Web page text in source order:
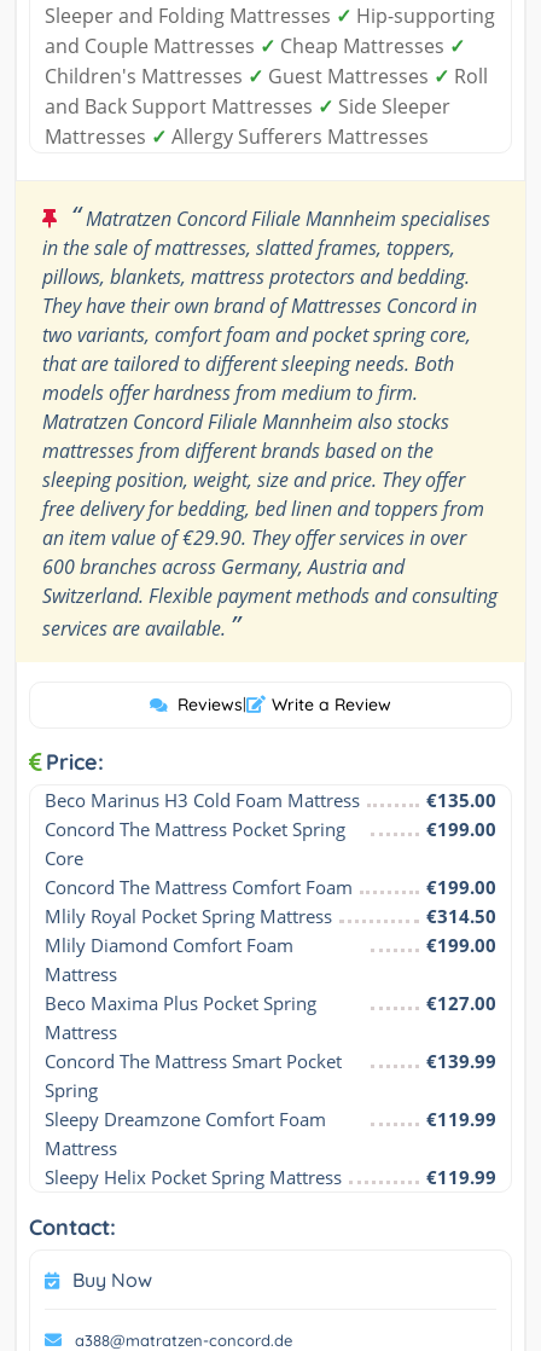
Sleeper and Folding Mattresses ✓ Hip-supporting
and Couple Mattresses ✓ Cheap Mattresses ✓
Children's Mattresses ✓ Guest Mattresses ✓ Roll
and Back Support Mattresses ✓ Side Sleeper
Mattresses ✓ Allergy Sufferers Mattresses
“Matratzen Concord Filiale Mannheim specialises
in the sale of mattresses, slatted frames, toppers,
pillows, blankets, mattress protectors and bedding.
They have their own brand of Mattresses Concord in
two variants, comfort foam and pocket spring core,
that are tailored to different sleeping needs. Both
models offer hardness from medium to firm.
Matratzen Concord Filiale Mannheim also stocks
mattresses from different brands based on the
sleeping position, weight, size and price. They offer
free delivery for bedding, bed linen and toppers from
an item value of €29.90. They offer services in over
600 branches across Germany, Austria and
Switzerland. Flexible payment methods and consulting
services are available. ”
Reviews| Write a Review
Price:
Beco Marinus H3 Cold Foam Mattress
€135.00
Concord The Mattress Pocket Spring
Core
€199.00
Concord The Mattress Comfort Foam
€199.00
Mlily Royal Pocket Spring Mattress
€314.50
Mlily Diamond Comfort Foam
Mattress
€199.00
Beco Maxima Plus Pocket Spring
Mattress
€127.00
Concord The Mattress Smart Pocket
Spring
€139.99
Sleepy Dreamzone Comfort Foam
Mattress
€119.99
Sleepy Helix Pocket Spring Mattress €119.99
Contact:
Buy Now
a388@matratzen-concord.de